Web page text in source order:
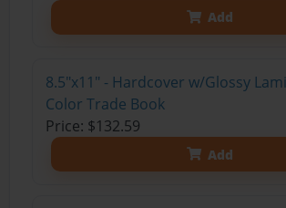
Add
8.5"x11" - Hardcover w/Glossy
Color Trade Book
Price: $132.59
Add